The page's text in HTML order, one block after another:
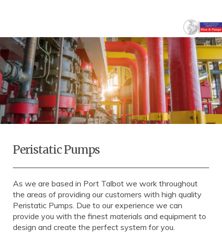
Peristatic Pumps
As we are based in Port Talbot we work throughout
the areas of providing our customers with high quality
Peristatic Pumps. Due to our experience we can
provide you with the finest materials and equipment to
design and create the perfect system for you.